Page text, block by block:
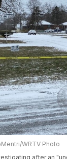
WRTV Photo
after an